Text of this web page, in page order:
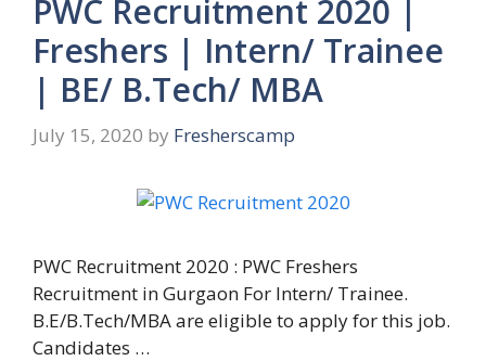
PWC Recruitment 2020 |
Freshers | Intern/ Trainee
| BE/ B.Tech/ MBA
July 15, 2020 by Fresherscamp
PWC Recruitment 2020 : PWC Freshers
Recruitment in Gurgaon For Intern/ Trainee.
B.E/B.Tech/MBA are eligible to apply for this job.
Candidates …